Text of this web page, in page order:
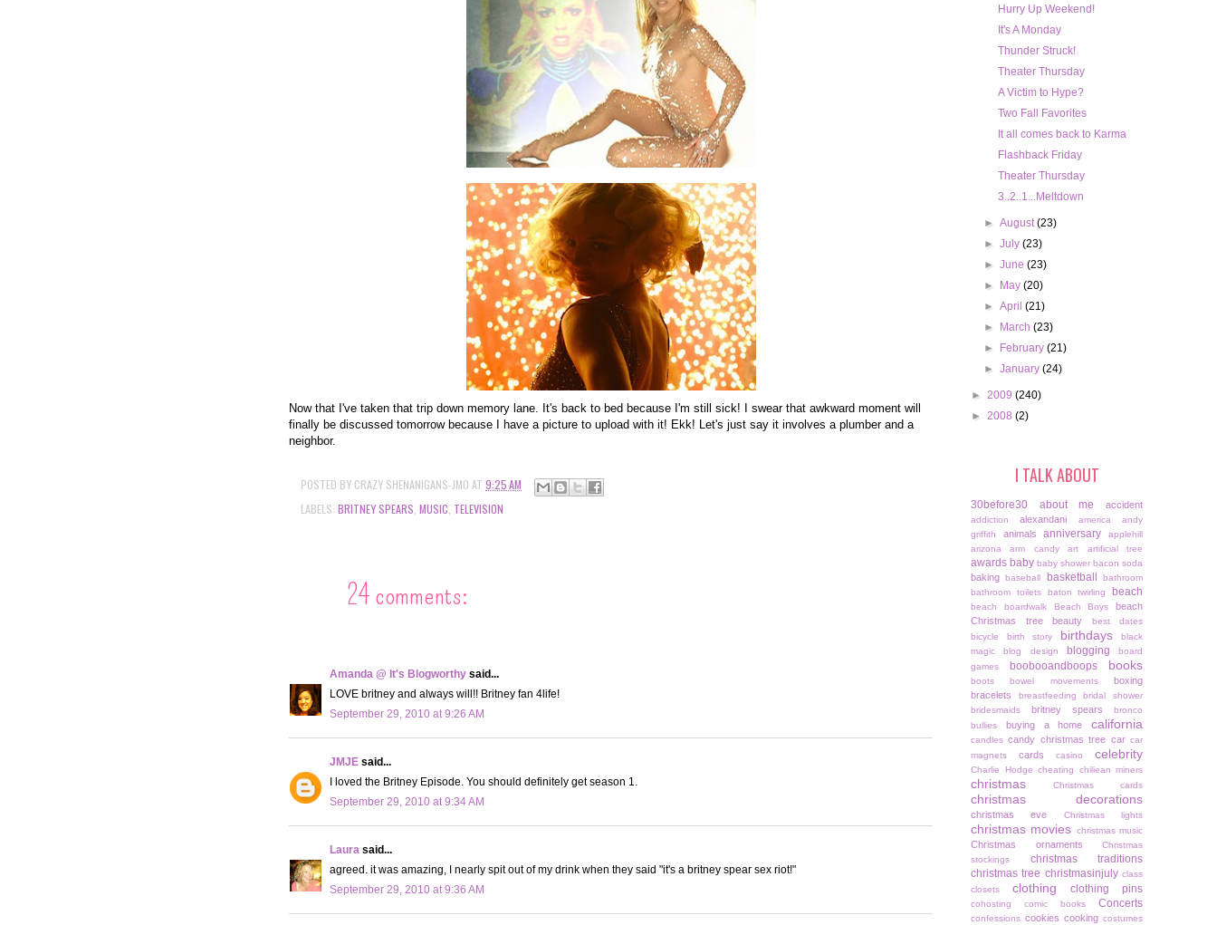
Now that I've taken that trip down memory lane. It's back to bed because I'm still sick! I swear that awkward moment will
finally be discussed tomorrow because I have a picture to upload with it! Ekk! Let's just say it involves a plumber and a
neighbor.
POSTED BY CRAZY SHENANIGANS-JMO AT 9:25 AM
LABELS: BRITNEY SPEARS MUSIC TELEVISION
24 comments:
Amanda @ It's Blogworthy said...
LOVE britney and always will!! Britney fan 4life!
September 29, 2010 at 9:26 AM
JMJE said...
I loved the Britney Episode. You should definitely get season 1.
September 29, 2010 at 9:34 AM
Laura said...
agreed. it was amazing, I nearly spit out of my drink when they said "it's a britney spear sex riot!"
September 29, 2010 at 9:36 AM
Hurry Up Weekend!
It's A Monday
Thunder Struck!
Theater Thursday
A Victim to Hype?
Two Fall Favorites
It all comes back to Karma
Flashback Friday
Theater Thursday
3..2..1...Meltdown
►August(23)
►July(23)
►June(23)
►
May(20)
►April(21)
►
March(23)
►
February(21)
►January(24)
► 2009 (240)
► 2008 (2)
I TALK ABOUT
30before30 about me accident
addiction alexandani america
andy
griffith
animals anniversary
applehill
arizona
arm candy art artificial tree
awards baby baby shower bacon soda
baking baseball basketball
bathroom
bathroom toilets
baton twirling beach
beach boardwalk Beach Boys
beach
Christmas tree
beauty
best dates
bicycle
birth story birthdays
black
magic
blog design blogging
board
games
boobooandboops books
boots bowel movements
boxing
bracelets
breastfeeding
bridal shower
bridesmaids
britney spears
bronco
bullies
buying a home california
candles candy christmas tree car car
magnets
cards casino celebrity
Charlie Hodge cheating chiliean miners
christmas Christmas cards
christmas decorations
christmas eve Christmas lights
christmas movies christmas music
Christmas ornaments
Christmas
stockings
christmas traditions
christmas tree christmasinjuly class
closets
clothing clothing pins
cohosting comic books Concerts
confessions cookies cooking costumes